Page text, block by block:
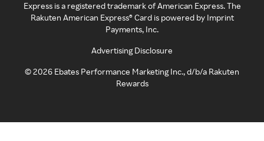
Express is a registered trademark of American Express. The
Rakuten American Express® Card is powered by Imprint
Payments, Inc.
Advertising Disclosure
©2026 Ebates Performance Marketing Inc., d/b/a Rakuten
Rewards